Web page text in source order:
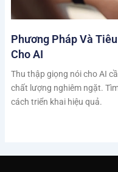
Phương Pháp Và
Cho AI
Thu thập giọng nói cho AI
chất lượng nghiêm ngặt.
cách triển khai hiệu quả.